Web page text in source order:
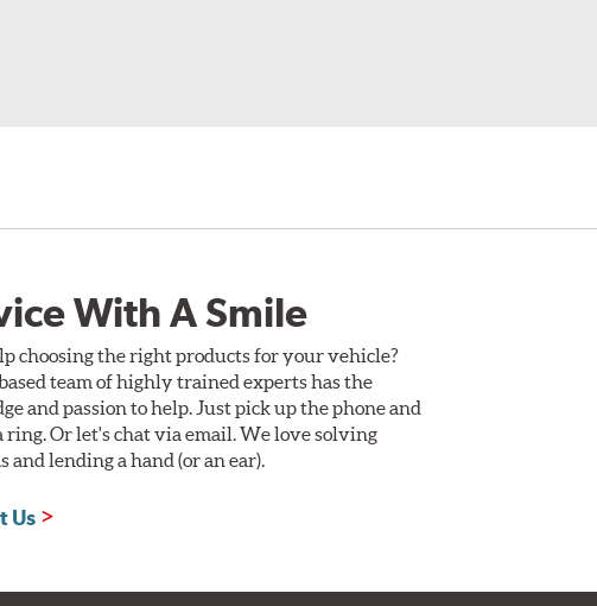
With A Smile
choosing the right products for your vehicle?
team of highly trained experts has the
and passion to help. Just pick up the phone and
ring. Or let's chat via email. We love solving
and lending a hand (or an ear).
Us